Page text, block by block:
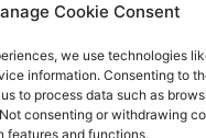
Cookie Consent
we use technologies
information. Consenting to
to process data such as
consenting or withdrawing
features and functions.